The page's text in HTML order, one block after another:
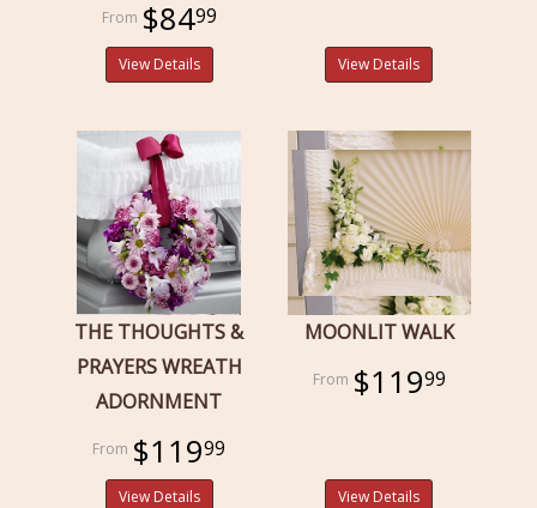
$8499
View Details View Details
THE THOUGHTS &
PRAYERS WREATH
ADORNMENT
$11999
View Details
MOONLIT WALK
$11999
View Details